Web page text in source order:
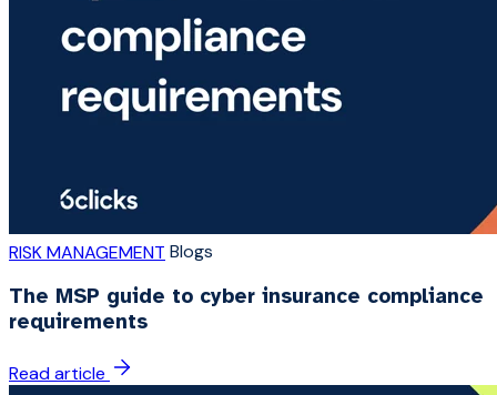
RISK MANAGEMENT Blogs
The MSP guide to cyber insurance compliance
requirements
Read article